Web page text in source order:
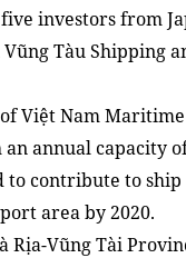
investors from
Tàu Shipping
Việt Nam
annual capacity
to contribute to ship
area by 2020.
Rịa-Vũng Tài